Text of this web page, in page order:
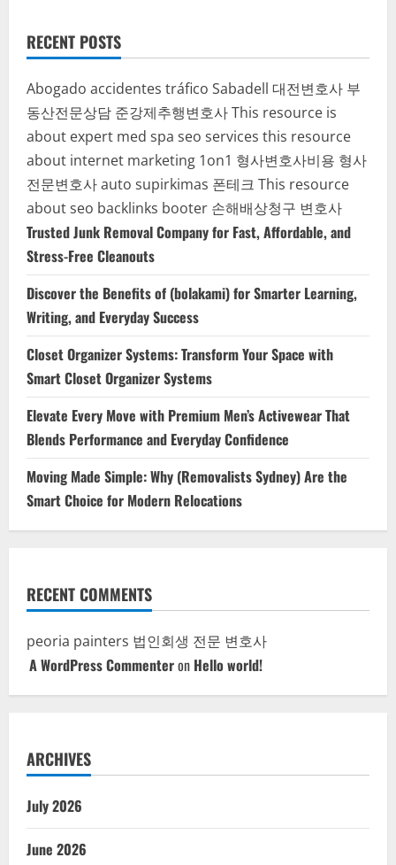
RECENT POSTS
Abogado accidentes tráfico Sabadell 대전변호사 부
동산전문상담 준강제추행변호사This resource is
about expert med spa seo services this resource
about internet marketing 1on1 형사변호사비용 형사
전문변호사auto supirkimas 폰테크 This resource
about seo backlinks booter 손해배상청구 변호사
Trusted Junk Removal Company for Fast, Affordable, and
Stress-Free Cleanouts
Discover the Benefits of (bolakami) for Smarter Learning,
Writing, and Everyday Success
Closet Organizer Systems: Transform Your Space with
Smart Closet Organizer Systems
Elevate Every Move with Premium Men’s Activewear That
Blends Performance and Everyday Confidence
Moving Made Simple: Why (Removalists Sydney) Are the
Smart Choice for Modern Relocations
RECENT COMMENTS
peoria painters 법인회생 전문 변호사
A WordPress Commenteron Hello world!
ARCHIVES
July 2026
June 2026